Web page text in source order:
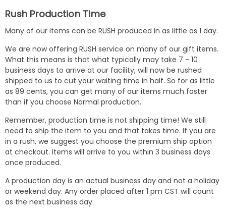
Rush Production Time
Many of our items can be RUSH produced in as little as 1 day.
We are now offering RUSH service on many of our gift items.
What this means is that what typically may take 7 - 10
business days to arrive at our facility, will now be rushed
shipped to us to cut your waiting time in half. So for as little
as 89 cents, you can get many of our items much faster
than if you choose Normal production.
Remember, production time is not shipping time! We still
need to ship the item to you and that takes time. If you are
in a rush, we suggest you choose the premium ship option
at checkout. Items will arrive to you within 3 business days
once produced.
A production day is an actual business day and not a holiday
or weekend day. Any order placed after 1 pm CST will count
as the next business day.